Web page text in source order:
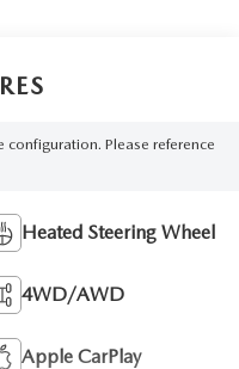
Please reference
Heated Steering Wheel
4WD/AWD
Apple CarPlay